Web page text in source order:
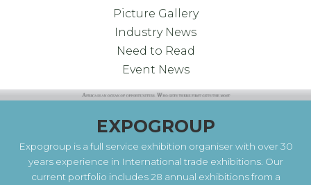
Picture Gallery
Industry News
Need to Read
Event News
EXPOGROUP
Expogroup is a full service exhibition organiser with over 30
years experience in International trade exhibitions. Our
current portfolio includes 28 annual exhibitions from a